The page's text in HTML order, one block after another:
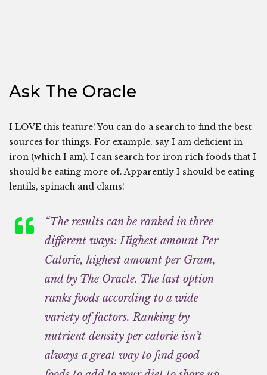
Ask The Oracle
I LOVE this feature! You can do a search to find the best
sources for things. For example, say I am deficient in
iron (which I am). I can search for iron rich foods that I
should be eating more of. Apparently I should be eating
lentils, spinach and clams!
“The results can be ranked in three
different ways: Highest amount Per
Calorie, highest amount per Gram,
and by The Oracle. The last option
ranks foods according to a wide
variety of factors. Ranking by
nutrient density per calorie isn’t
always a great way to find good